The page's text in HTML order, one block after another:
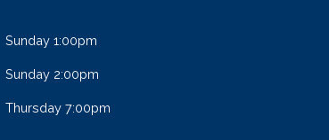
1:00pm
2:00pm
7:00pm